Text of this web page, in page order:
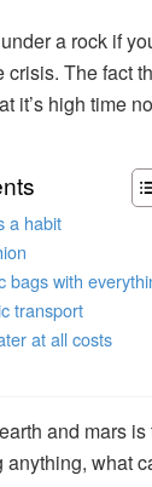
a rock if
crisis. The fact
it’s high time
a habit
bags with
transport
at all costs
and mars
what